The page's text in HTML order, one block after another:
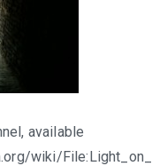
available
wiki/